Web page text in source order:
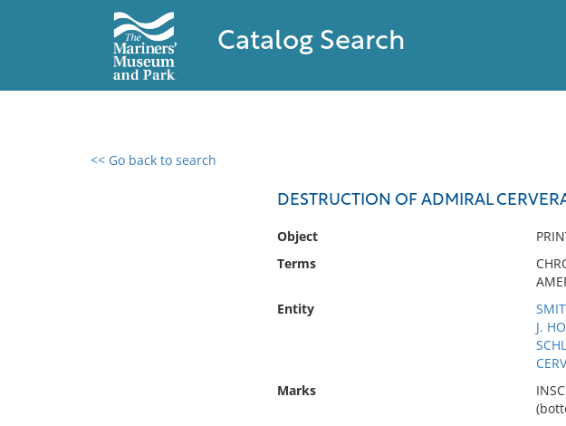
Catalog Search
<< Go back to search
DESTRUCTION OF ADMIRAL
Object
Terms
Entity
J.
Marks
0 results found